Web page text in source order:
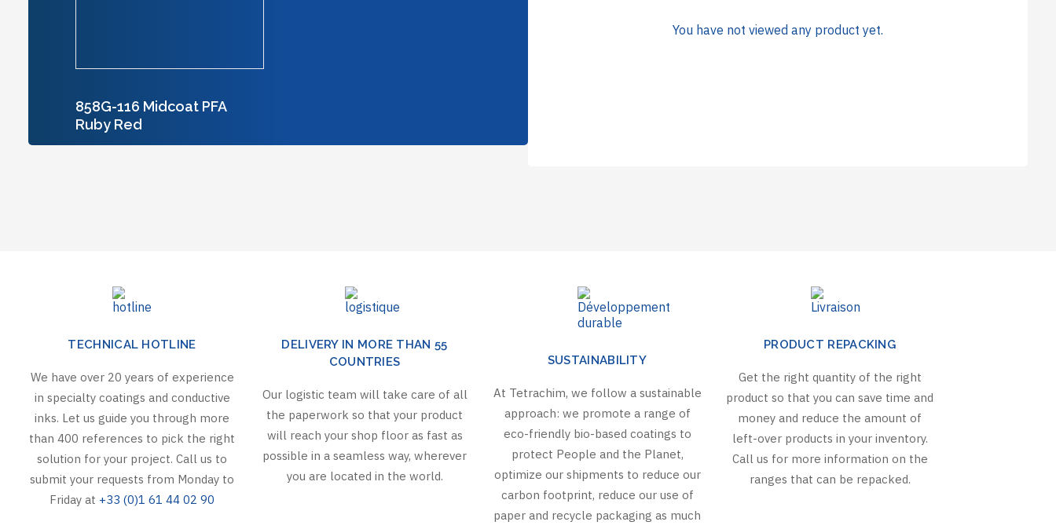
858G-116 Midcoat PFA
Ruby Red
You have not viewed any product yet.
TECHNICAL HOTLINE
We have over 20 years of experience
in specialty coatings and conductive
inks. Let us guide you through more
than 400 references to pick the right
solution for your project. Call us to
submit your requests from Monday to
Friday at +33 (0)1 61 44 02 90
DELIVERY IN MORE THAN 55
COUNTRIES
Our logistic team will take care of all
the paperwork so that your product
will reach your shop floor as fast as
possible in a seamless way, wherever
you are located in the world.
SUSTAINABILITY
At Tetrachim, we follow a sustainable
approach: we promote a range of
eco-friendly bio-based coatings to
protect People and the Planet,
optimize our shipments to reduce our
carbon footprint, reduce our use of
paper and recycle packaging as much
PRODUCT REPACKING
Get the right quantity of the right
product so that you can save time and
money and reduce the amount of
left-over products in your inventory.
Call us for more information on the
ranges that can be repacked.